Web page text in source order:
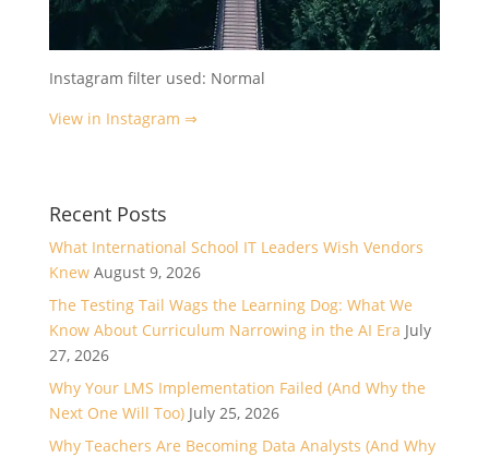
Instagram filter used: Normal
View in Instagram ⇒
Recent Posts
What International School IT Leaders Wish Vendors
Knew August 9, 2026
The Testing Tail Wags the Learning Dog: What We
Know About Curriculum Narrowing in the AI Era July
27, 2026
Why Your LMS Implementation Failed (And Why the
Next One Will Too) July 25, 2026
Why Teachers Are Becoming Data Analysts (And Why